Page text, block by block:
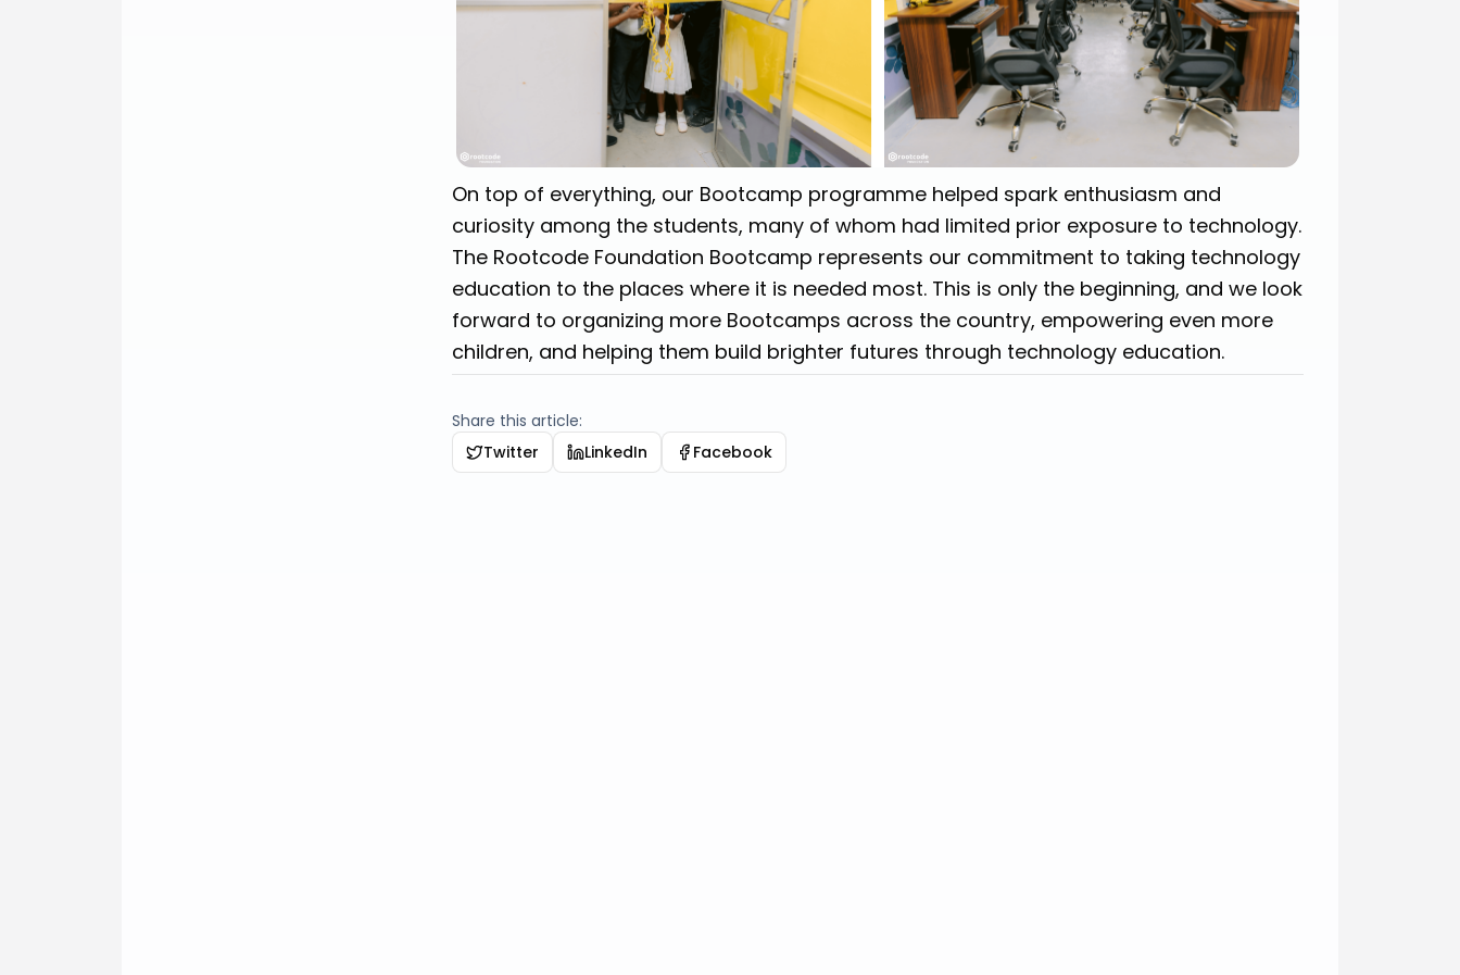
On top of everything, our Bootcamp programme helped spark enthusiasm and
curiosity among the students, many of whom had limited prior exposure to technology.
The Rootcode Foundation Bootcamp represents our commitment to taking technology
education to the places where it is needed most. This is only the beginning, and we look
forward to organizing more Bootcamps across the country, empowering even more
children, and helping them build brighter futures through technology education.
Share this article:
Twitter
LinkedIn Facebook